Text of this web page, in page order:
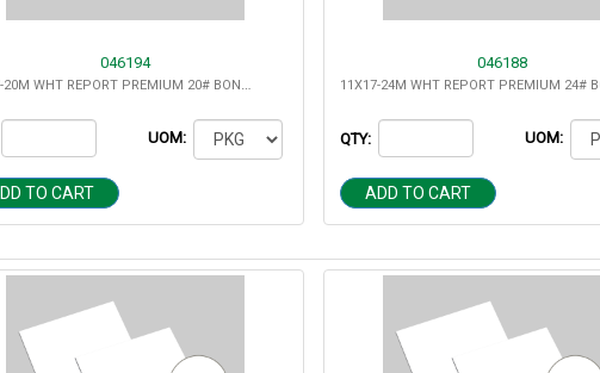
046194
11X17-20M WHT REPORT PREMIUM 20# BOND MULTIPURPOSE
UOM:
TO CART
046188
QTY: UOM:
ADD TO CART